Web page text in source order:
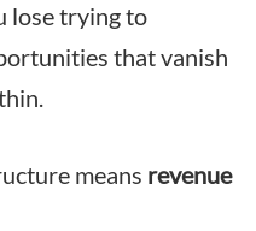
lose trying to
that vanish
means revenue